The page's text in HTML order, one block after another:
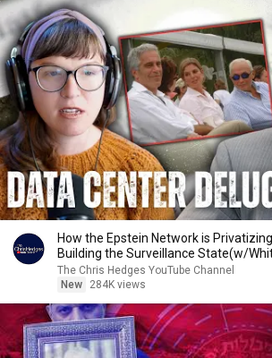
How the Epstein Network is
Building the Surveillance State(w/
|TCHR
The Chris Hedges YouTube Channel
New
284K views